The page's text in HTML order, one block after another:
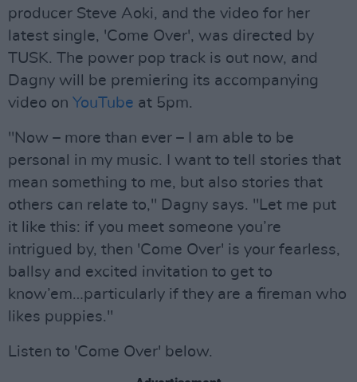
producer Steve Aoki, and the video for her
latest single, 'Come Over', was directed by
TUSK. The power pop track is out now, and
Dagny will be premiering its accompanying
video on YouTube at 5pm.
"Now – more than ever – I am able to be
personal in my music. I want to tell stories that
mean something to me, but also stories that
others can relate to," Dagny says. "Let me put
it like this: if you meet someone you’re
intrigued by, then 'Come Over' is your fearless,
ballsy and excited invitation to get to
know’em…particularly if they are a fireman who
likes puppies."
Listen to 'Come Over' below.